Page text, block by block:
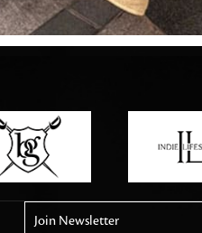
Join Newsletter